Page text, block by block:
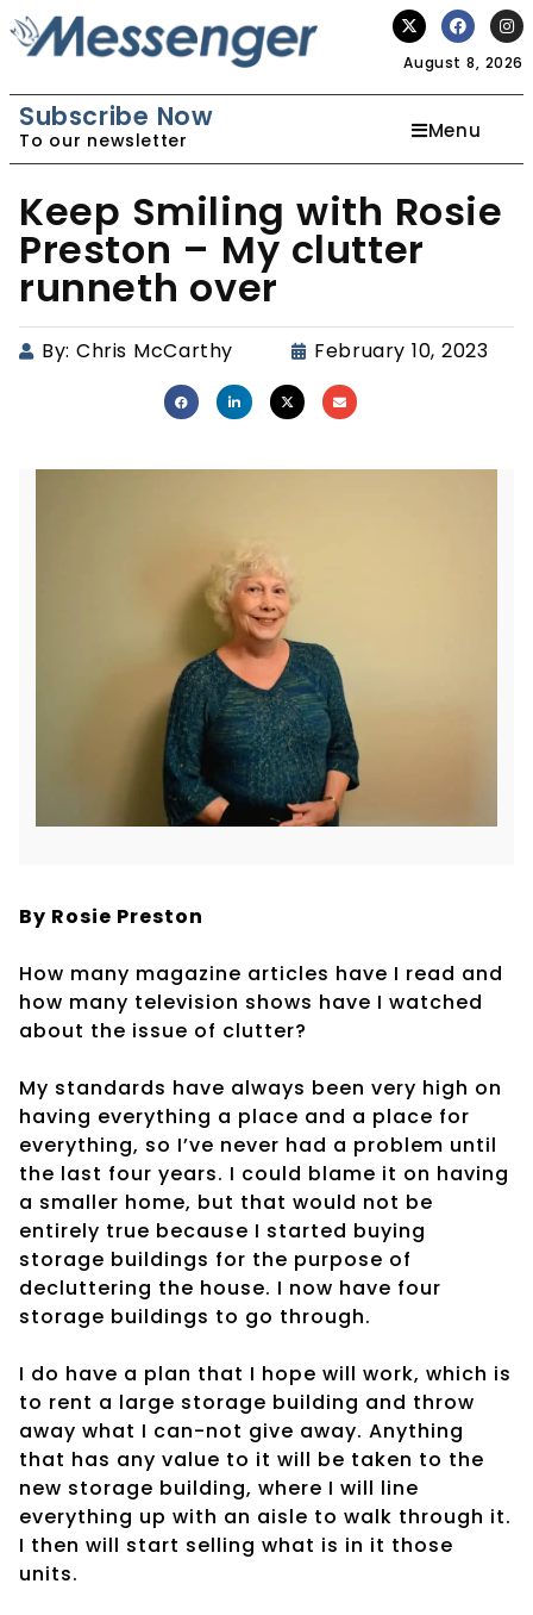
August 8, 2026
Subscribe Now
To our newsletter Menu
Keep Smiling with Rosie
Preston – My clutter
runneth over
By: Chris McCarthy February 10, 2023
By Rosie Preston
How many magazine articles have I read and
how many television shows have I watched
about the issue of clutter?
My standards have always been very high on
having everything a place and a place for
everything, so I’ve never had a problem until
the last four years. I could blame it on having
a smaller home, but that would not be
entirely true because I started buying
storage buildings for the purpose of
decluttering the house. I now have four
storage buildings to go through.
I do have a plan that I hope will work, which is
to rent a large storage building and throw
away what I can-not give away. Anything
that has any value to it will be taken to the
new storage building, where I will line
everything up with an aisle to walk through it.
I then will start selling what is in it those
units.